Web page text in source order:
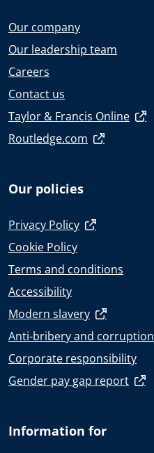
Our company
Our leadership team
Careers
Contact us
Taylor & Francis Online
Routledge.com
Our policies
Privacy Policy
Cookie Policy
Terms and conditions
Accessibility
Modern slavery
Anti-bribery and corruption
Corporate responsibility
Gender pay gap report
Information for